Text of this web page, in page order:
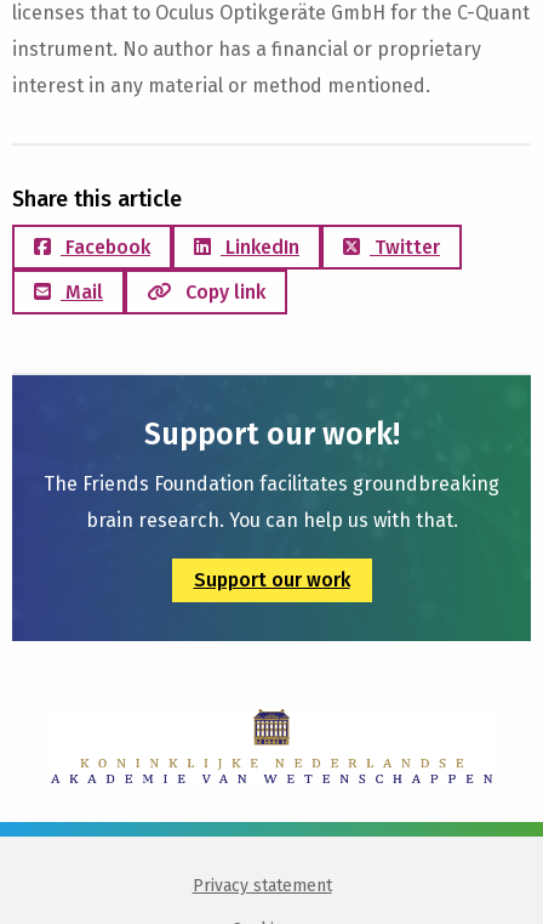
licenses that to Oculus Optikgeräte GmbH for the C-Quant
instrument. No author has a financial or proprietary
interest in any material or method mentioned.
Share this article
Facebook LinkedIn
Twitter
Mail
Copy link
Support our work!
The Friends Foundation facilitates groundbreaking
brain research. You can help us with that.
Support our work
Privacy statement